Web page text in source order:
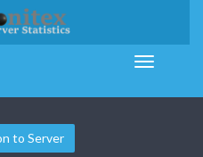
to Server